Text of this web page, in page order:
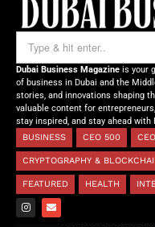
Dubai Business Magazine is your
of business in Dubai and the
stories, and innovations shaping
valuable content for
stay inspired, and stay ahead with
BUSINESS
CEO 500
CRYPTOGRAPHY &
FEATURED HEALTH